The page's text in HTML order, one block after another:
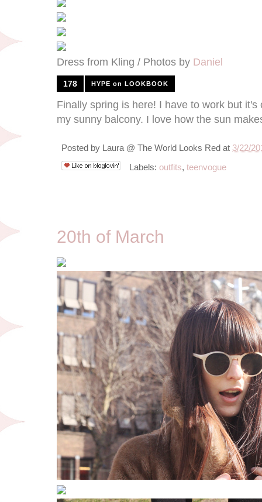
Dress from Kling / Photos by Daniel
178 HYPE on LOOKBOOK
Finally spring is here! I have to work but
my sunny balcony. I love how the sun
Posted by Laura @ The World Looks Red at 3/22/
Labels: outfits, teenvogue
20th of March